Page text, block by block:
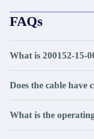
FAQs
What is 200152-15-
Does the cable have
What is the